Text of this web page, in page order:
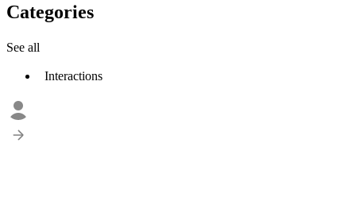
Categories
See all
Interactions